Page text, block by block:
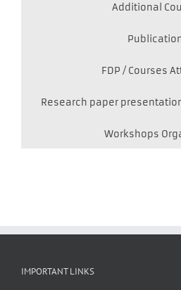
Additional
FDP / Courses
Research paper
Workshops
IMPORTANT LINKS